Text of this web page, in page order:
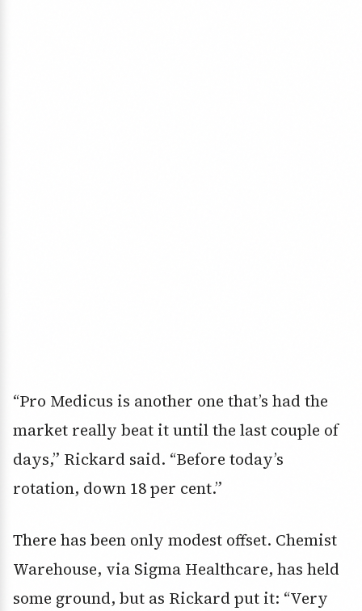
“Pro Medicus is another one that’s had the
market really beat it until the last couple of
days,” Rickard said. “Before today’s
rotation, down 18 per cent.”
There has been only modest offset. Chemist
Warehouse, via Sigma Healthcare, has held
some ground, but as Rickard put it: “Very